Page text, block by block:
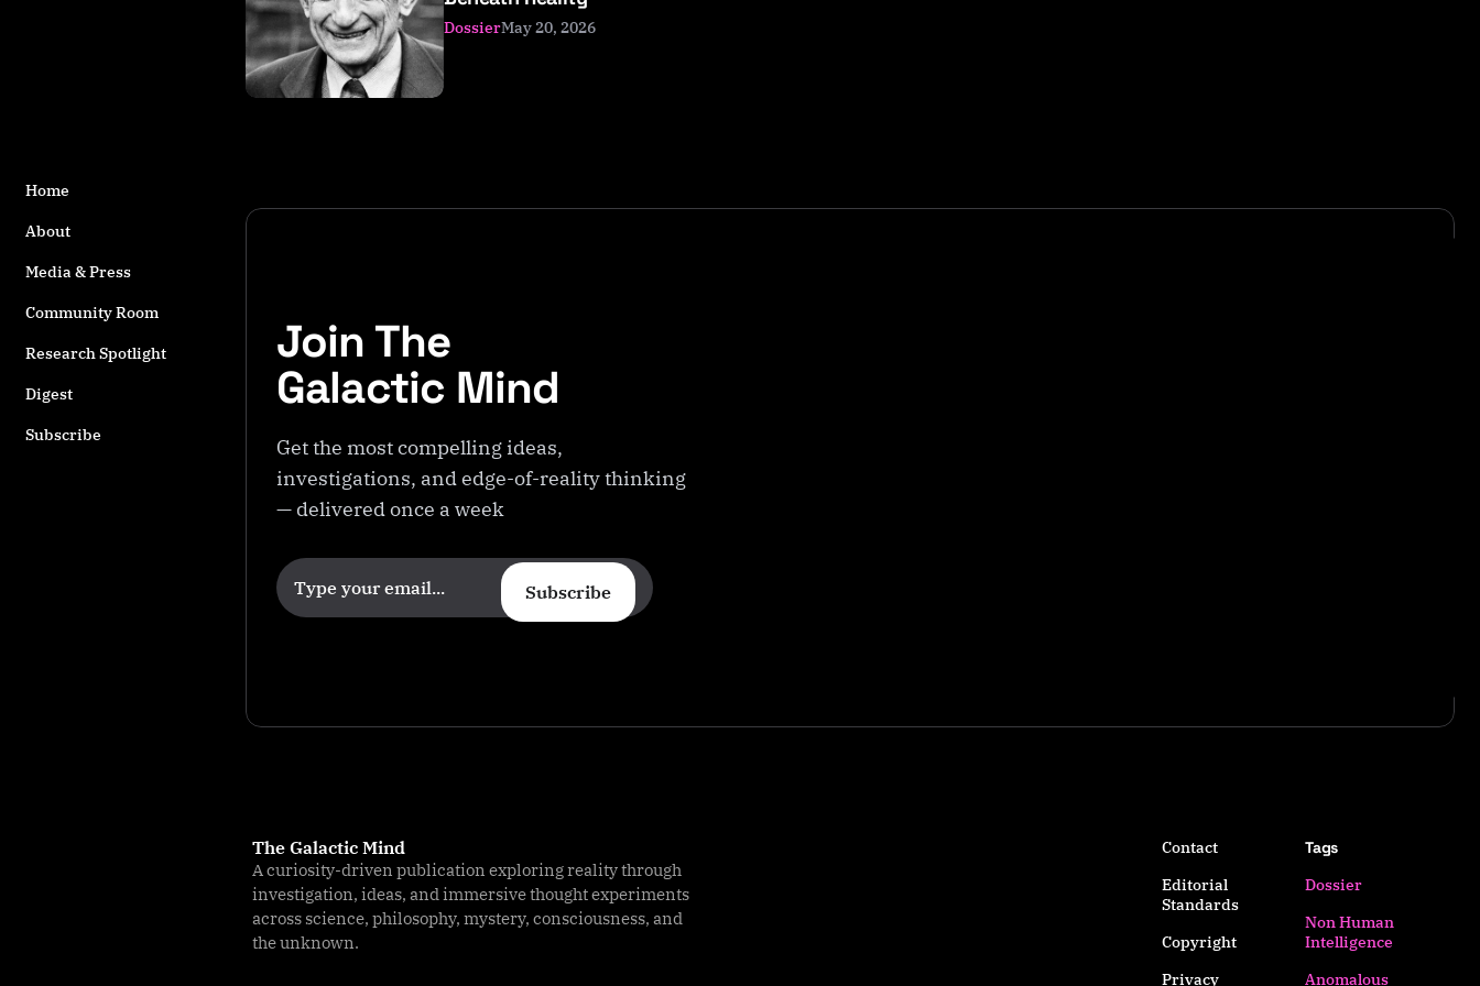
Home
About
Media & Press
Community Room
Research Spotlight
Digest
Subscribe
s
t
a
g
it
DossierMay 20, 2026
Join The
Galactic Mind
Get the most compelling ideas,
investigations, and edge-of-reality thinking
— delivered once a week
Subscribe
The Galactic Mind
A curiosity-driven publication exploring reality through
investigation, ideas, and immersive thought experiments
across science, philosophy, mystery, consciousness, and
the unknown.
Contact
Editorial
Standards
Copyright
Privacy
Tags
Dossier
Non Human
Intelligence
Anomalous